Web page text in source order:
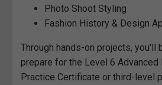
Photo Shoot Styling
Fashion History & Design
Through hands-on projects, you'll
prepare for the Level 6 Advanced
Practice Certificate or third-level